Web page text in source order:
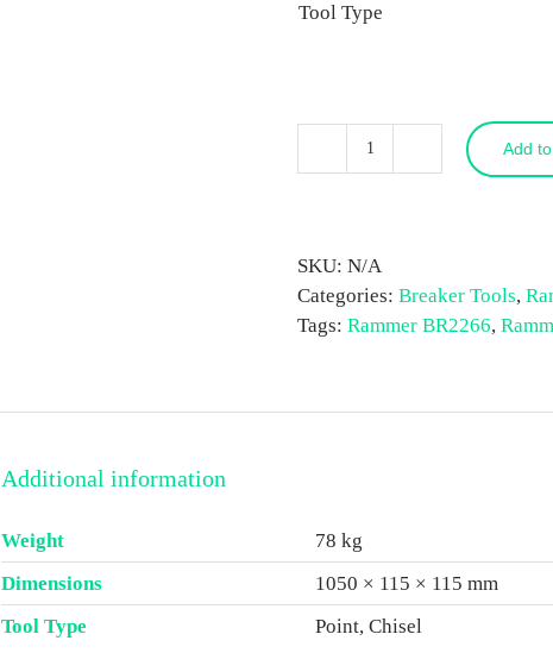
Tool Type
Add
SKU: N/A
Categories: Breaker Tools,
Tags: Rammer BR2266,
Additional information
Weight
78 kg
Dimensions
1050 × 115 × 115 mm
Tool Type
Point, Chisel